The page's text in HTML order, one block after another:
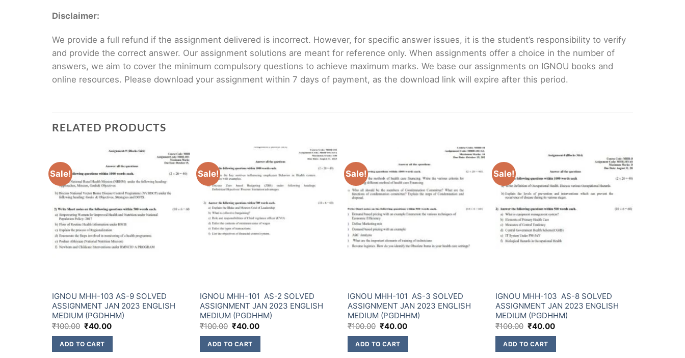
Disclaimer:
We provide a full refund if the assignment delivered is incorrect. However, for specific answer issues, it is the student’s responsibility to verify
and provide the correct answer. Our assignment solutions are meant for reference only. When assignments offer a choice in the number of
answers, we aim to cover the minimum compulsory questions to achieve maximum marks. We base our assignments on IGNOU books and
online resources. Please download your assignment within 7 days of payment, as the download link will expire after this period.
RELATED PRODUCTS
Sale!
IGNOU MHH-103 AS-9 SOLVED
ASSIGNMENT JAN 2023 ENGLISH
MEDIUM (PGDHHM)
₹100.00 ₹40.00
ADD TO CART
Sale!
IGNOU MHH-101 AS-2 SOLVED
ASSIGNMENT JAN 2023 ENGLISH
MEDIUM (PGDHHM)
₹100.00 ₹40.00
ADD TO CART
Sale!
IGNOU MHH-101 AS-3 SOLVED
ASSIGNMENT JAN 2023 ENGLISH
MEDIUM (PGDHHM)
₹100.00 ₹40.00
ADD TO CART
Sale!
IGNOU MHH-103 AS-8 SOLVED
ASSIGNMENT JAN 2023 ENGLISH
MEDIUM (PGDHHM)
₹100.00 ₹40.00
ADD TO CART